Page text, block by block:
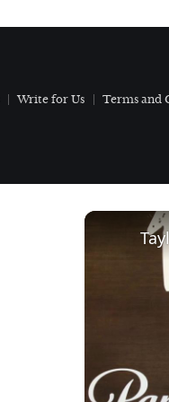
Write for Us Terms and